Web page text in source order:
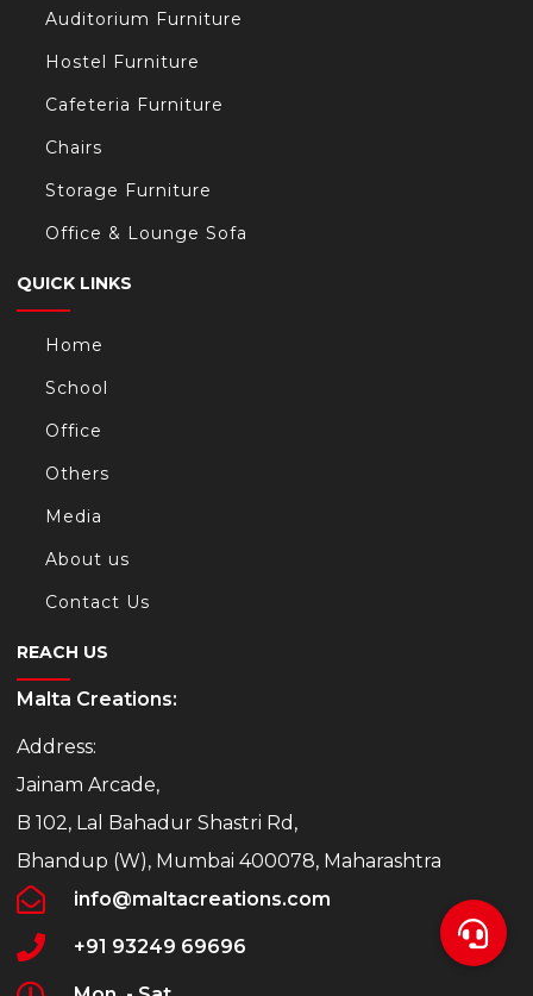
Auditorium Furniture
Hostel Furniture
Cafeteria Furniture
Chairs
Storage Furniture
Office & Lounge Sofa
QUICK LINKS
Home
School
Office
Others
Media
About us
Contact Us
REACH US
Malta Creations:
Address:
Jainam Arcade,
B 102, Lal Bahadur Shastri Rd,
Bhandup (W), Mumbai 400078, Maharashtra
info@maltacreations.com
+91 93249 69696